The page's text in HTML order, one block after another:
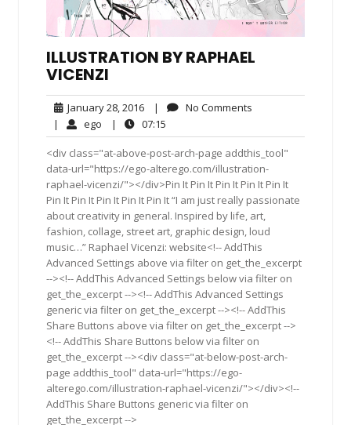
ILLUSTRATION BY RAPHAEL
VICENZI
January 28, 2016January
28,
2016
| No Comments
| ego ego| 07:15
<div class="at-above-post-arch-page addthis_tool"
data-url="https://ego-alterego.com/illustration-
raphael-vicenzi/"></div>Pin It Pin It Pin It Pin It Pin It
Pin It Pin It Pin It Pin It Pin It “I am just really passionate
about creativity in general. Inspired by life, art,
fashion, collage, street art, graphic design, loud
music…” Raphael Vicenzi: website<!-- AddThis
Advanced Settings above via filter on get_the_excerpt
--><!-- AddThis Advanced Settings below via filter on
get_the_excerpt --><!-- AddThis Advanced Settings
generic via filter on get_the_excerpt --><!-- AddThis
Share Buttons above via filter on get_the_excerpt -->
<!-- AddThis Share Buttons below via filter on
get_the_excerpt --><div class="at-below-post-arch-
page addthis_tool" data-url="https://ego-
alterego.com/illustration-raphael-vicenzi/"></div><!--
AddThis Share Buttons generic via filter on
get_the_excerpt -->